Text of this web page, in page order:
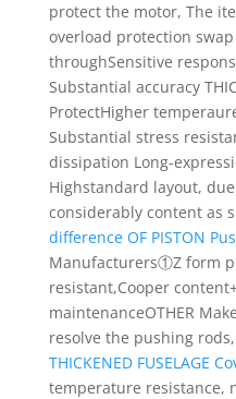
protect the motor, The
overload protection swap
throughSensitive
Substantial accuracy
ProtectHigher
Substantial stress
dissipation Long-
Highstandard layout,
considerably content as
difference OF PISTON
Manufacturers①Z form
resistant,Cooper
maintenanceOTHER
resolve the pushing
THICKENED FUSELAGE
temperature resistance,